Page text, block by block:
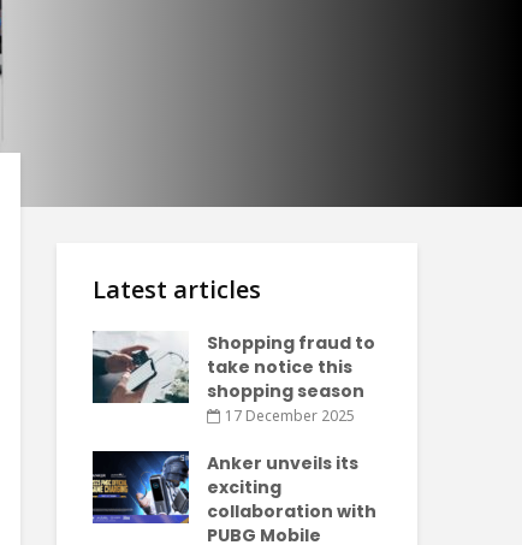
Latest articles
Shopping fraud to
take notice this
shopping season
17 December 2025
Anker unveils its
exciting
collaboration with
PUBG Mobile